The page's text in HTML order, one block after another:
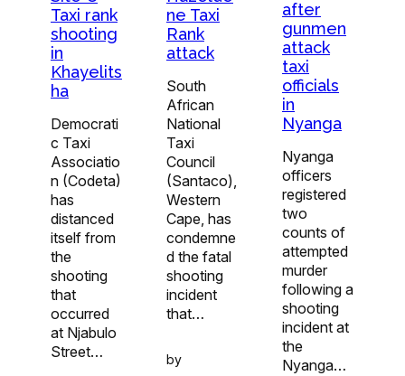
Taxi rank
shooting
in
Khayelits
ha
Democrati
c Taxi
Associatio
n (Codeta)
has
distanced
itself from
the
shooting
that
occurred
at Njabulo
Street…
ne Taxi
Rank
attack
South
African
National
Taxi
Council
(Santaco),
Western
Cape, has
condemne
d the fatal
shooting
incident
that…
by
after
gunmen
attack
taxi
officials
in
Nyanga
Nyanga
officers
registered
two
counts of
attempted
murder
following a
shooting
incident at
the
Nyanga…